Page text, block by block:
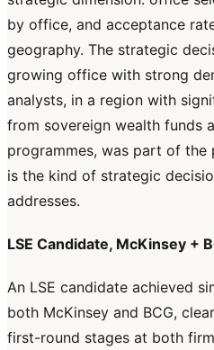
by office, and acceptance
geography. The strategic
growing office with strong
analysts, in a region with
from sovereign wealth funds
programmes, was part of the
is the kind of strategic
addresses.
LSE Candidate, McKinsey +
An LSE candidate achieved
both McKinsey and BCG,
first-round stages at both